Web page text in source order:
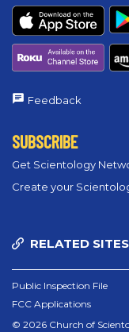
Feedback
SUBSCRIBE
Get Scientology
Create your
RELATED SITES
Public Inspection File
FCC Applications
© 2026 Church of